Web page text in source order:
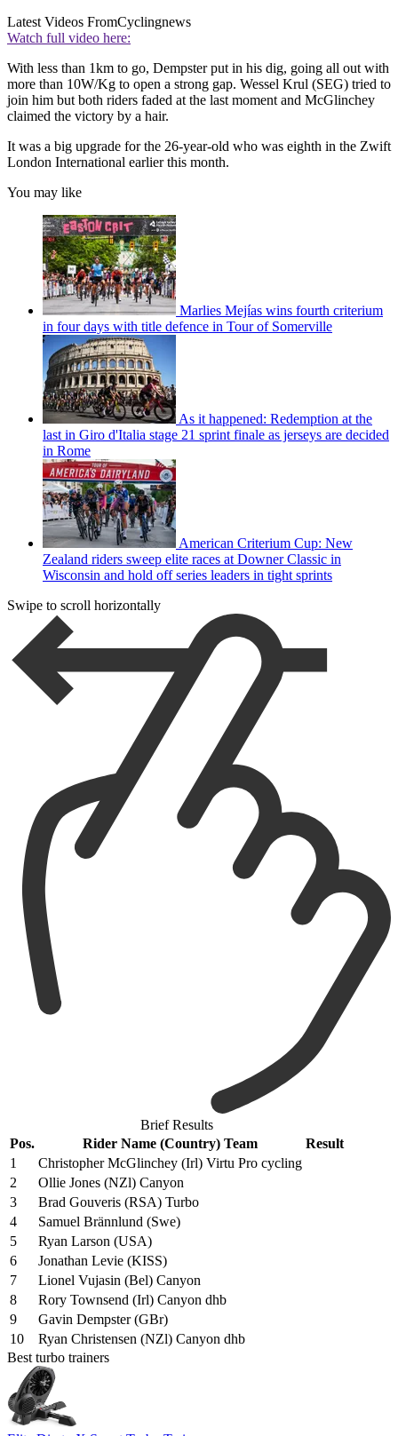
Latest Videos FromCyclingnews
Watch full video here:
With less than 1km to go, Dempster put in his dig, going all out with
more than 10W/Kg to open a strong gap. Wessel Krul (SEG) tried to
join him but both riders faded at the last moment and McGlinchey
claimed the victory by a hair.
It was a big upgrade for the 26-year-old who was eighth in the Zwift
London International earlier this month.
You may like
Marlies Mejías wins fourth criterium
in four days with title defence in Tour of Somerville
As it happened: Redemption at the
last in Giro d'Italia stage 21 sprint finale as jerseys are decided
in Rome
American Criterium Cup: New
Zealand riders sweep elite races at Downer Classic in
Wisconsin and hold off series leaders in tight sprints
Swipe to scroll horizontally
Brief Results
Pos.
Rider Name (Country) Team
Result
1
Christopher McGlinchey (Irl) Virtu Pro cycling
2
Ollie Jones (NZl) Canyon
3
Brad Gouveris (RSA) Turbo
4
Samuel Brännlund (Swe)
5
Ryan Larson (USA)
6
Jonathan Levie (KISS)
7
Lionel Vujasin (Bel) Canyon
8
Rory Townsend (Irl) Canyon dhb
9
Gavin Dempster (GBr)
10
Ryan Christensen (NZl) Canyon dhb
Best turbo trainers